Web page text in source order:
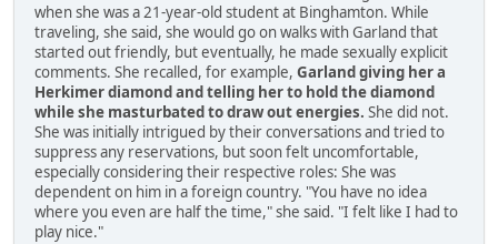
when she was a 21-year-old student at Binghamton. While
traveling, she said, she would go on walks with Garland that
started out friendly, but eventually, he made sexually explicit
comments. She recalled, for example, Garland giving her a
Herkimer diamond and telling her to hold the diamond
while she masturbated to draw out energies. She did not.
She was initially intrigued by their conversations and tried to
suppress any reservations, but soon felt uncomfortable,
especially considering their respective roles: She was
dependent on him in a foreign country. "You have no idea
where you even are half the time," she said. "I felt like I had to
play nice."